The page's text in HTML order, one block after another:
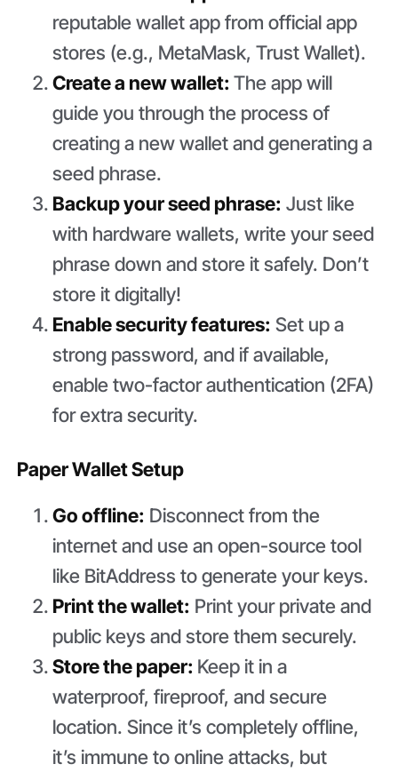
reputable wallet app from official app
stores (e.g., MetaMask, Trust Wallet).
Create a new wallet:The app will
guide you through the process of
creating a new wallet and generating a
seed phrase.
Backup your seed phrase: Just like
with hardware wallets, write your seed
phrase down and store it safely. Don’t
store it digitally!
Enable security features: Set up a
strong password, and if available,
enable two-factor authentication (2FA)
for extra security.
Paper Wallet Setup
Go offline: Disconnect from the
internet and use an open-source tool
like BitAddress to generate your keys.
Print the wallet: Print your private and
public keys and store them securely.
Store the paper: Keep it in a
waterproof, fireproof, and secure
location. Since it’s completely offline,
it’s immune to online attacks, but